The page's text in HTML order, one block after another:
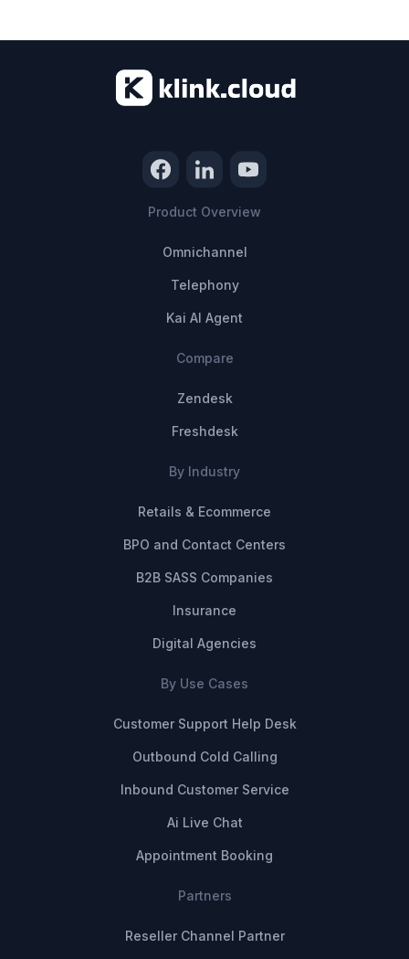
Product Overview
Omnichannel
Telephony
Kai AI Agent
Compare
Zendesk
Freshdesk
By Industry
Retails & Ecommerce
BPO and Contact Centers
B2B SASS Companies
Insurance
Digital Agencies
By Use Cases
Customer Support Help Desk
Outbound Cold Calling
Inbound Customer Service
Ai Live Chat
Appointment Booking
Partners
Reseller Channel Partner